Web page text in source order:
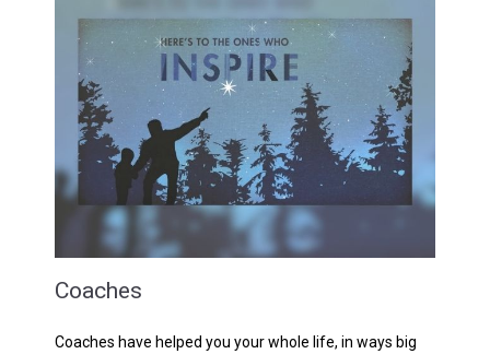
Coaches
Coaches have helped you your whole life, in ways big